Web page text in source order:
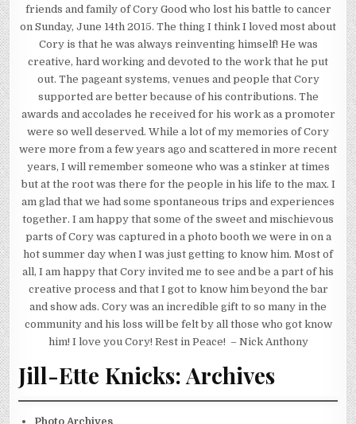
friends and family of Cory Good who lost his battle to cancer
on Sunday, June 14th 2015. The thing I think I loved most about
Cory is that he was always reinventing himself! He was
creative, hard working and devoted to the work that he put
out. The pageant systems, venues and people that Cory
supported are better because of his contributions. The
awards and accolades he received for his work as a promoter
were so well deserved. While a lot of my memories of Cory
were more from a few years ago and scattered in more recent
years, I will remember someone who was a stinker at times
but at the root was there for the people in his life to the max. I
am glad that we had some spontaneous trips and experiences
together. I am happy that some of the sweet and mischievous
parts of Cory was captured in a photo booth we were in on a
hot summer day when I was just getting to know him. Most of
all, I am happy that Cory invited me to see and be a part of his
creative process and that I got to know him beyond the bar
and show ads. Cory was an incredible gift to so many in the
community and his loss will be felt by all those who got know
him! I love you Cory! Rest in Peace! – Nick Anthony
Jill-Ette Knicks: Archives
Photo Archives